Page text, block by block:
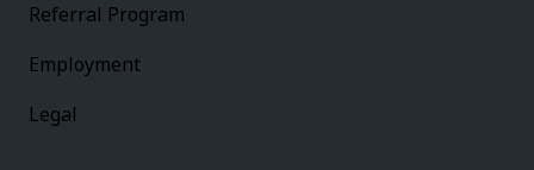
Referral Program
Employment
Legal